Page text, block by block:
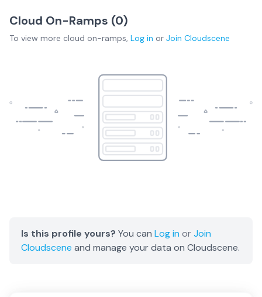
Cloud On-Ramps (0)
To view more cloud on-ramps, Log in or Join Cloudscene
Is this profile yours? You can Log in orJoin
Cloudscene and manage your data on Cloudscene.